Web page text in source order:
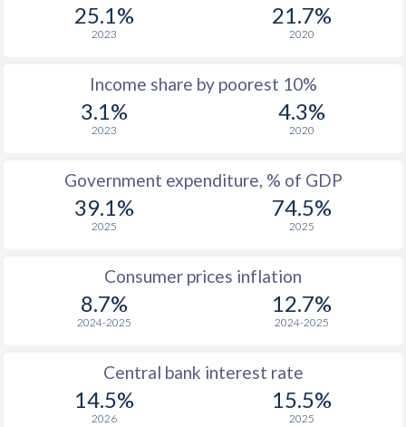
25.1%
2023
21.7%
2020
Income share by poorest 10%
3.1%
2023
4.3%
2020
Government expenditure, % of GDP
39.1%
2025
74.5%
2025
Consumer prices inflation
8.7%
2024-2025
12.7%
2024-2025
Central bank interest rate
14.5%
2026
15.5%
2025